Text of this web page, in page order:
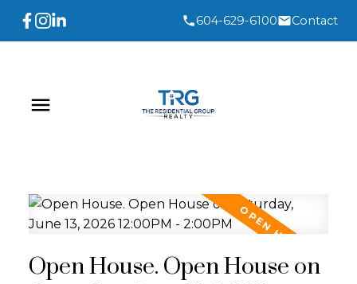
604-629-6100 Contact
Open House. Open House on